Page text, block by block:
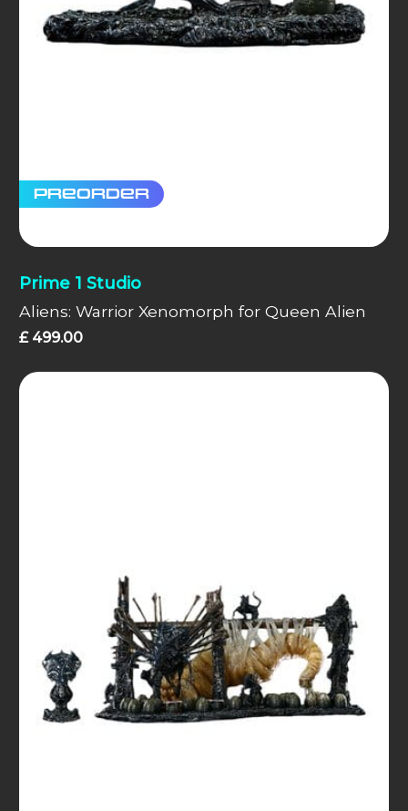
Preorder
Prime 1 Studio
Aliens: Warrior Xenomorph for Queen Alien
£499.00